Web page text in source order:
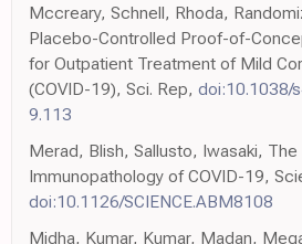
Mccreary, Schnell, Rhoda,
Placebo-Controlled Proof-of-
for Outpatient Treatment of Mild
(COVID-19), Sci. Rep, doi:10.1038/
9.113
Merad, Blish, Sallusto, Iwasaki,
Immunopathology of COVID-19,
doi:10.1126/SCIENCE.ABM8108
Midha, Kumar, Kumar, Madan,